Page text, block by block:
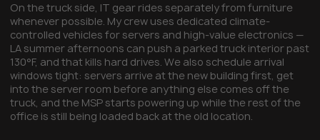
On the truck side, IT gear rides separately from furniture
whenever possible. My crew uses dedicated climate-
controlled vehicles for servers and high-value electronics —
LA summer afternoons can push a parked truck interior past
130°F, and that kills hard drives. We also schedule arrival
windows tight: servers arrive at the new building first, get
into the server room before anything else comes off the
truck, and the MSP starts powering up while the rest of the
office is still being loaded back at the old location.